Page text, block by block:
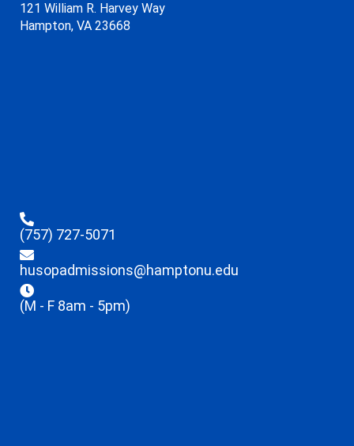
121 William R. Harvey Way
Hampton, VA 23668
(757) 727-5071
husopadmissions@hamptonu.edu
(M - F 8am - 5pm)